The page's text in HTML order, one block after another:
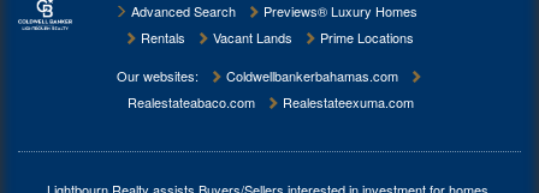
Advanced Search
Previews® Luxury Homes
Rentals
Vacant Lands
Prime Locations
Our websites:
Coldwellbankerbahamas.com
Realestateabaco.com
Realestateexuma.com